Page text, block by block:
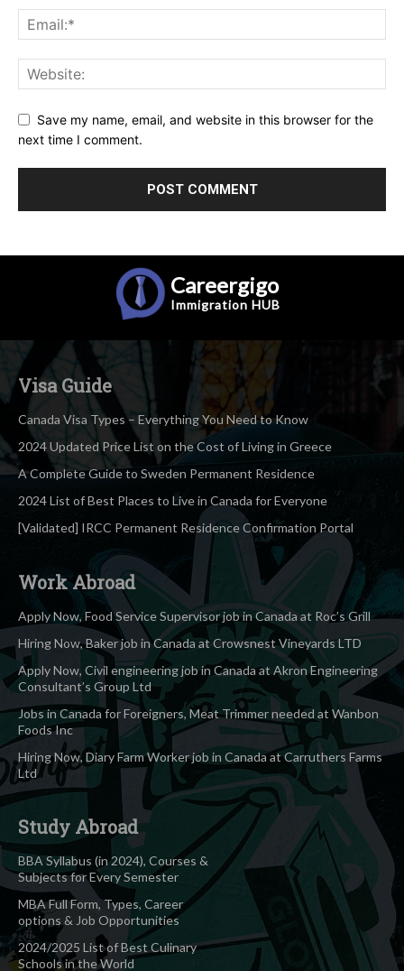
Save my name, email, and website in this browser for the
next time I comment.
Careergigo
Immigration HUB
Visa Guide
Canada Visa Types – Everything You Need to Know
2024 Updated Price List on the Cost of Living in Greece
A Complete Guide to Sweden Permanent Residence
2024 List of Best Places to Live in Canada for Everyone
[Validated] IRCC Permanent Residence Confirmation Portal
Work Abroad
Apply Now, Food Service Supervisor job in Canada at Roc’s Grill
Hiring Now, Baker job in Canada at Crowsnest Vineyards LTD
Apply Now, Civil engineering job in Canada at Akron Engineering
Consultant’s Group Ltd
Jobs in Canada for Foreigners, Meat Trimmer needed at Wanbon
Foods Inc
Hiring Now, Diary Farm Worker job in Canada at Carruthers Farms
Ltd
Study Abroad
BBA Syllabus (in 2024), Courses &
Subjects for Every Semester
MBA Full Form, Types, Career
options & Job Opportunities
2024/2025 List of Best Culinary
Schools in the World